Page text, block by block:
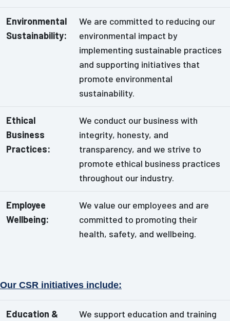
Environmental
Sustainability:
We are committed to reducing our
environmental impact by
implementing sustainable practices
and supporting initiatives that
promote environmental
sustainability.
Ethical
Business
Practices:
We conduct our business with
integrity, honesty, and
transparency, and we strive to
promote ethical business practices
throughout our industry.
Employee
Wellbeing:
We value our employees and are
committed to promoting their
health, safety, and wellbeing.
Our CSR initiatives include:
Education &
We support education and training